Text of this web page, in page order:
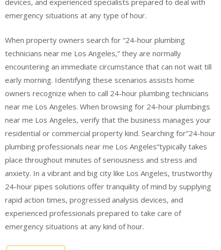
devices, and experienced specialists prepared to deal with
emergency situations at any type of hour.
When property owners search for “24-hour plumbing
technicians near me Los Angeles,” they are normally
encountering an immediate circumstance that can not wait till
early morning. Identifying these scenarios assists home
owners recognize when to call 24-hour plumbing technicians
near me Los Angeles. When browsing for 24-hour plumbings
near me Los Angeles, verify that the business manages your
residential or commercial property kind. Searching for”24-hour
plumbing professionals near me Los Angeles”typically takes
place throughout minutes of seriousness and stress and
anxiety. In a vibrant and big city like Los Angeles, trustworthy
24-hour pipes solutions offer tranquility of mind by supplying
rapid action times, progressed analysis devices, and
experienced professionals prepared to take care of
emergency situations at any kind of hour.